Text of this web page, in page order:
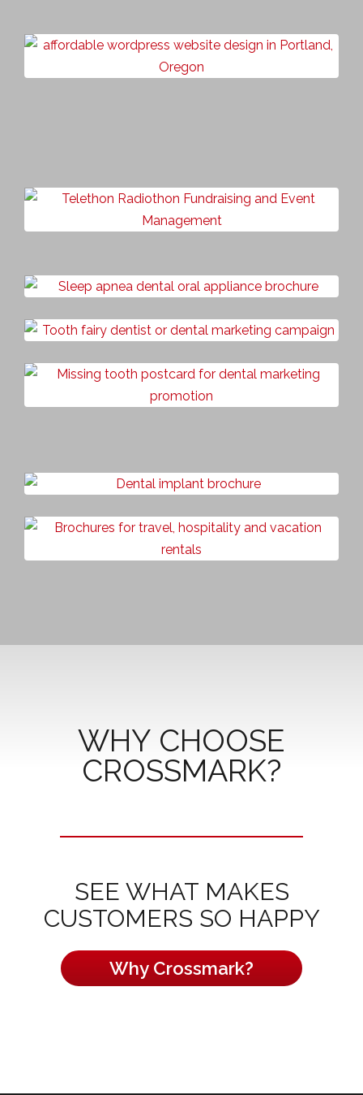
WHY CHOOSE
CROSSMARK?
SEE WHAT MAKES
CUSTOMERS SO HAPPY
Why Crossmark?